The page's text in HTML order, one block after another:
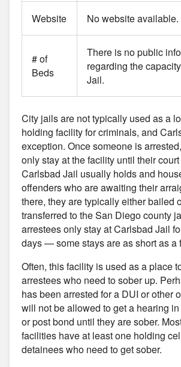
Website No website available.
# of
Beds
There is no public
regarding the
Jail.
City jails are not typically used as a
holding facility for criminals, and
exception. Once someone is
only stay at the facility until their
Carlsbad Jail usually holds and
offenders who are awaiting their
there, they are typically either bailed
transferred to the San Diego county
arrestees only stay at Carlsbad Jail
days — some stays are as short as a
Often, this facility is used as a place
arrestees who need to sober up.
has been arrested for a DUI or other
will not be allowed to get a hearing
or post bond until they are sober.
facilities have at least one holding
detainees who need to get sober.